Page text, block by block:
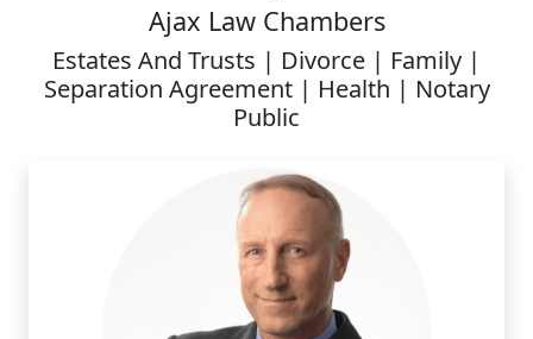
Ajax Law Chambers
Estates And Trusts | Divorce | Family |
Separation Agreement | Health | Notary
Public